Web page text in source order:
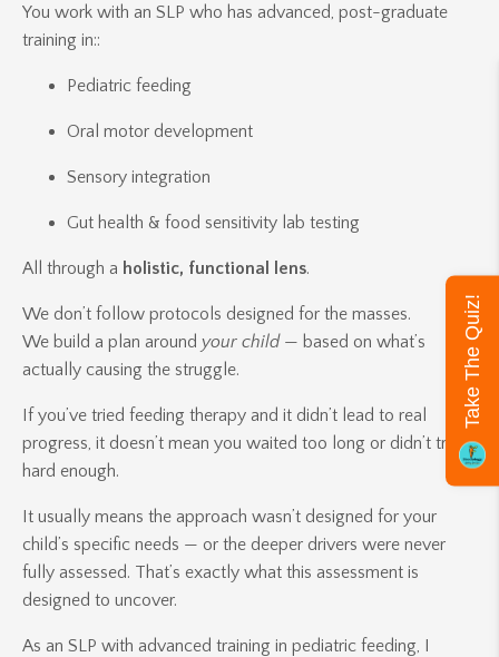
You work with an SLP who has advanced, post-graduate
training in::
Pediatric feeding
Oral motor development
Sensory integration
Gut health & food sensitivity lab testing
All through a holistic, functional lens.
We don’t follow protocols designed for the masses.
We build a plan around your child— based on what’s
actually causing the struggle.
If you’ve tried feeding therapy and it didn’t lead to real
progress, it doesn’t mean you waited too long or didn’t try
hard enough.
It usually means the approach wasn’t designed for your
child’s specific needs — or the deeper drivers were never
fully assessed. That’s exactly what this assessment is
designed to uncover.
As an SLP with advanced training in pediatric feeding, I
Take The Quiz!